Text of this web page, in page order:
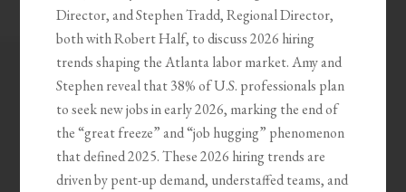
Director, and Stephen Tradd, Regional Director,
both with Robert Half, to discuss 2026 hiring
trends shaping the Atlanta labor market. Amy and
Stephen reveal that 38% of U.S. professionals plan
to seek new jobs in early 2026, marking the end of
the “great freeze” and “job hugging” phenomenon
that defined 2025. These 2026 hiring trends are
driven by pent-up demand, understaffed teams, and